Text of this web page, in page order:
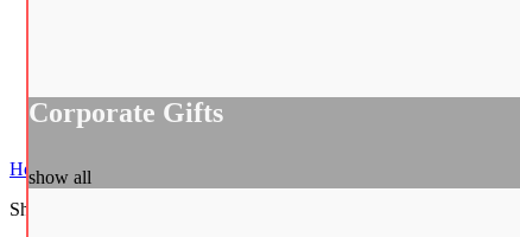
Corporate Gifts
show all
Home Shop
Showing the single result